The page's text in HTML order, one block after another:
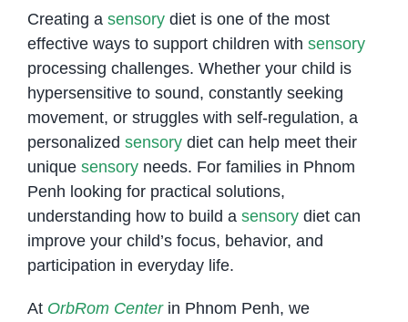
Creating a sensorydiet is one of the most
effective ways to support children with sensory
processing challenges. Whether your child is
hypersensitive to sound, constantly seeking
movement, or struggles with self-regulation, a
personalized sensorydiet can help meet their
unique sensoryneeds. For families in Phnom
Penh looking for practical solutions,
understanding how to build a sensorydiet can
improve your child’s focus, behavior, and
participation in everyday life.
At OrbRom Centerin Phnom Penh, we